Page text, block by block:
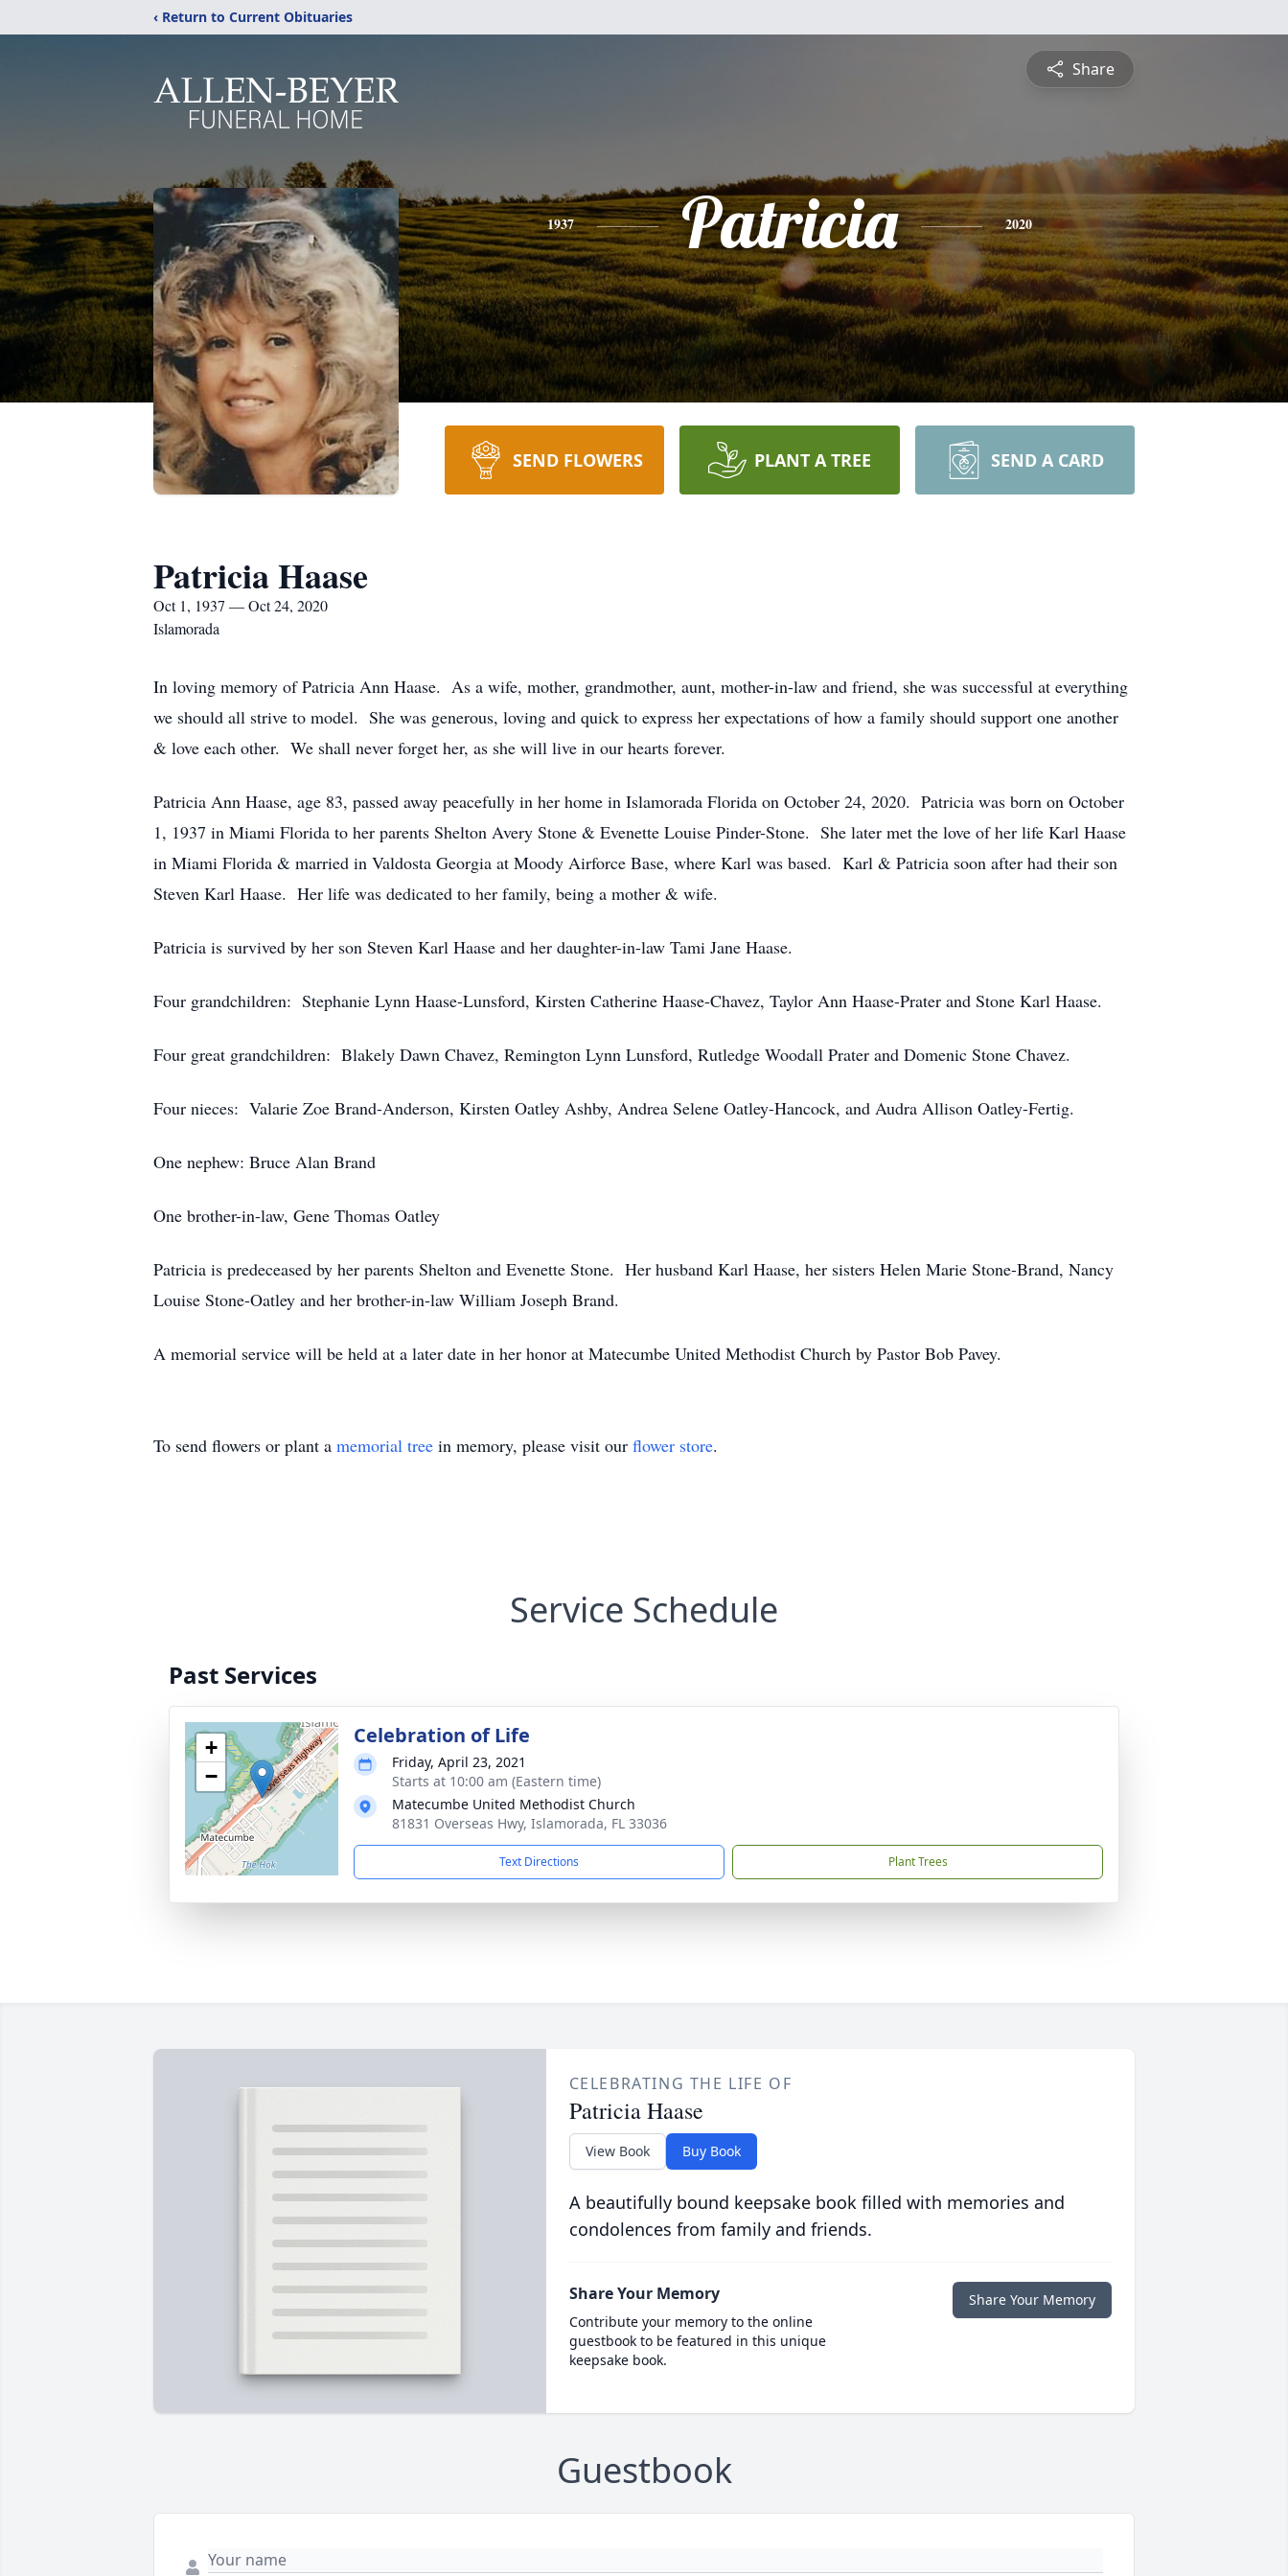
‹ Return to Current Obituaries
Share
1937 Patricia 2020
SEND FLOWERS PLANT A TREE SEND A CARD
Patricia Haase
Oct 1, 1937 — Oct 24, 2020
Islamorada
In loving memory of Patricia Ann Haase. As a wife, mother, grandmother, aunt, mother-in-law and friend, she was successful at everything
we should all strive to model. She was generous, loving and quick to express her expectations of how a family should support one another
& love each other. We shall never forget her, as she will live in our hearts forever.
Patricia Ann Haase, age 83, passed away peacefully in her home in Islamorada Florida on October 24, 2020. Patricia was born on October
1, 1937 in Miami Florida to her parents Shelton Avery Stone & Evenette Louise Pinder-Stone. She later met the love of her life Karl Haase
in Miami Florida & married in Valdosta Georgia at Moody Airforce Base, where Karl was based. Karl & Patricia soon after had their son
Steven Karl Haase. Her life was dedicated to her family, being a mother & wife.
Patricia is survived by her son Steven Karl Haase and her daughter-in-law Tami Jane Haase.
Four grandchildren: Stephanie Lynn Haase-Lunsford, Kirsten Catherine Haase-Chavez, Taylor Ann Haase-Prater and Stone Karl Haase.
Four great grandchildren: Blakely Dawn Chavez, Remington Lynn Lunsford, Rutledge Woodall Prater and Domenic Stone Chavez.
Four nieces: Valarie Zoe Brand-Anderson, Kirsten Oatley Ashby, Andrea Selene Oatley-Hancock, and Audra Allison Oatley-Fertig.
One nephew: Bruce Alan Brand
One brother-in-law, Gene Thomas Oatley
Patricia is predeceased by her parents Shelton and Evenette Stone. Her husband Karl Haase, her sisters Helen Marie Stone-Brand, Nancy
Louise Stone-Oatley and her brother-in-law William Joseph Brand.
A memorial service will be held at a later date in her honor at Matecumbe United Methodist Church by Pastor Bob Pavey.
To send flowers or plant a memorial tree in memory, please visit our flower store.
Service Schedule
Past Services
+
−
Celebration of Life
Friday, April 23, 2021
Starts at 10:00 am (Eastern time)
Matecumbe United Methodist Church
81831 Overseas Hwy, Islamorada, FL 33036
Text Directions Plant Trees
CELEBRATING THE LIFE OF
Patricia Haase
View Book Buy Book
A beautifully bound keepsake book filled with memories and
condolences from family and friends.
Share Your Memory
Contribute your memory to the online
guestbook to be featured in this unique
keepsake book.
Share Your Memory
Guestbook